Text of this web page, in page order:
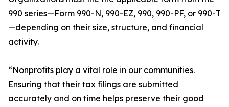
990 series—Form 990-N, 990-EZ, 990, 990-PF, or 990-T
—depending on their size, structure, and financial
activity.
“Nonprofits play a vital role in our communities.
Ensuring that their tax filings are submitted
accurately and on time helps preserve their good